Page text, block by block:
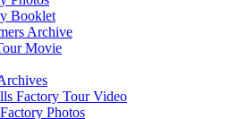
Booklet
Archive
Movie
Factory Tour Video
Photos